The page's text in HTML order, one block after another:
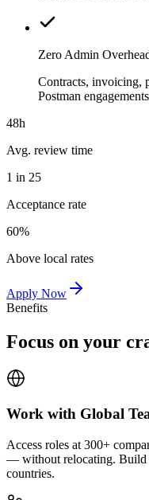
Zero Admin
Contracts, invoicing,
Postman
48h
Avg. review time
1 in 25
Acceptance rate
60%
Above local rates
Apply Now
Benefits
Focus on your
Work with Global
Access roles at 300+
— without relocating. Build
countries.